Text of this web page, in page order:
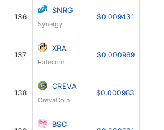
136
SNRG
Synergy
$0.009431
137
XRA
Ratecoin
$0.000969
138
CREVA
CrevaCoin
$0.000983
BSC